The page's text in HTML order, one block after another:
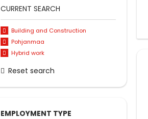
CURRENT SEARCH
Building and Construction
Pohjanmaa
Hybrid work
Reset search
EMPLOYMENT TYPE